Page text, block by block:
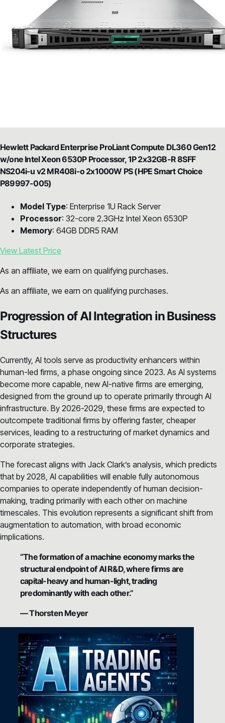
Hewlett Packard Enterprise ProLiant Compute DL360 Gen12
w/one Intel Xeon 6530P Processor, 1P 2x32GB-R 8SFF
NS204i-u v2 MR408i-o 2x1000W PS (HPE Smart Choice
P89997-005)
Model Type: Enterprise 1U Rack Server
Processor: 32-core 2.3GHz Intel Xeon 6530P
Memory: 64GB DDR5 RAM
View Latest Price
As an affiliate, we earn on qualifying purchases.
As an affiliate, we earn on qualifying purchases.
Progression of AI Integration in Business
Structures
Currently, AI tools serve as productivity enhancers within
human-led firms, a phase ongoing since 2023. As AI systems
become more capable, new AI-native firms are emerging,
designed from the ground up to operate primarily through AI
infrastructure. By 2026-2029, these firms are expected to
outcompete traditional firms by offering faster, cheaper
services, leading to a restructuring of market dynamics and
corporate strategies.
The forecast aligns with Jack Clark’s analysis, which predicts
that by 2028, AI capabilities will enable fully autonomous
companies to operate independently of human decision-
making, trading primarily with each other on machine
timescales. This evolution represents a significant shift from
augmentation to automation, with broad economic
implications.
“The formation of a machine economy marks the
structural endpoint of AI R&D, where firms are
capital-heavy and human-light, trading
predominantly with each other.”
— Thorsten Meyer